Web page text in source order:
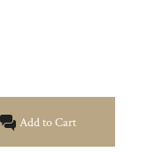
Add to Cart